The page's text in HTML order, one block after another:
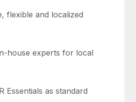
flexible and localized
house experts for local
Essentials as standard